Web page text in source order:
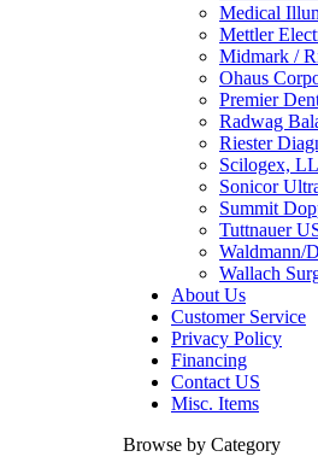
Medical
Mettler
Midmark /
Ohaus
Premier
Radwag
Riester
Scilogex,
Sonicor
Summit
Tuttnauer
Waldmann/
Wallach
About Us
Customer Service
Privacy Policy
Financing
Contact US
Misc. Items
Browse by Category